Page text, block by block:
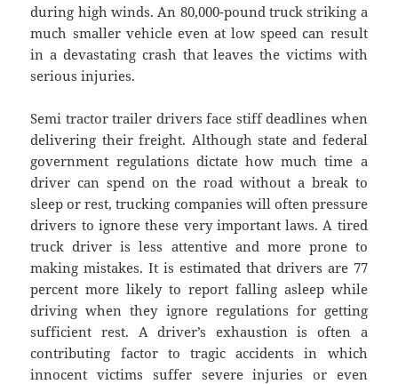
during high winds. An 80,000-pound truck striking a
much smaller vehicle even at low speed can result
in a devastating crash that leaves the victims with
serious injuries.
Semi tractor trailer drivers face stiff deadlines when
delivering their freight. Although state and federal
government regulations dictate how much time a
driver can spend on the road without a break to
sleep or rest, trucking companies will often pressure
drivers to ignore these very important laws. A tired
truck driver is less attentive and more prone to
making mistakes. It is estimated that drivers are 77
percent more likely to report falling asleep while
driving when they ignore regulations for getting
sufficient rest. A driver’s exhaustion is often a
contributing factor to tragic accidents in which
innocent victims suffer severe injuries or even